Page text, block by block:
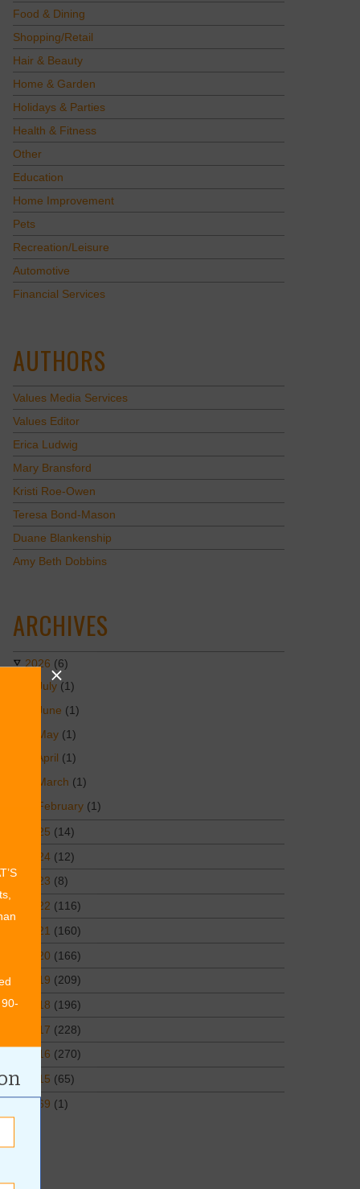
Food & Dining
Shopping/Retail
Hair & Beauty
Home & Garden
Holidays & Parties
Health & Fitness
Other
Education
Home Improvement
Pets
Recreation/Leisure
Automotive
Financial Services
AUTHORS
Values Media Services
Values Editor
Erica Ludwig
Mary Bransford
Kristi Roe-Owen
Teresa Bond-Mason
Duane Blankenship
Amy Beth Dobbins
ARCHIVES
2026 (6)
July (1)
June (1)
May (1)
April (1)
March (1)
February (1)
2025 (14)
2024 (12)
2023 (8)
2022 (116)
2021 (160)
2020 (166)
2019 (209)
2018 (196)
2017 (228)
2016 (270)
2015 (65)
1969 (1)